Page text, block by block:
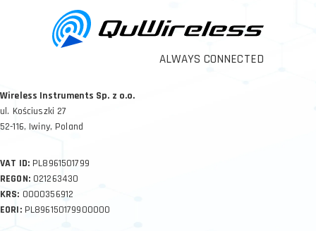
ALWAYS CONNECTED
Wireless Instruments Sp. z o.o.
ul. Kościuszki 27
52-116, Iwiny, Poland
VAT ID:PL8961501799
REGON:021263430
KRS: 0000356912
EORI:PL896150179900000